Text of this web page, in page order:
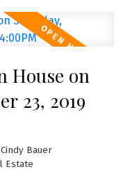
House on
23, 2019
Cindy Bauer
Estate